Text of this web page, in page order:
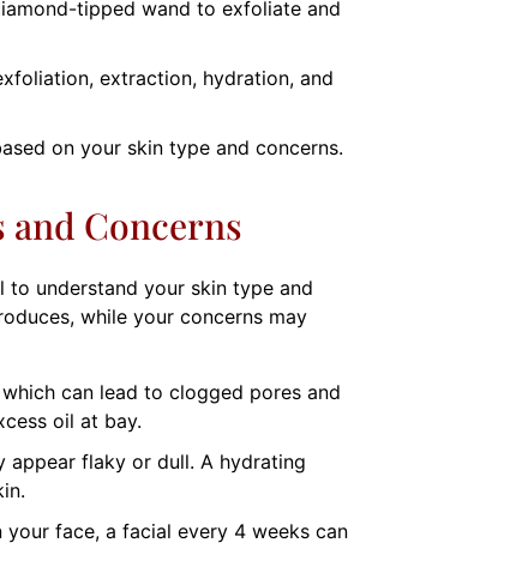
tipped wand to exfoliate and
extraction, hydration, and
on your skin type and concerns.
Concerns
to understand your skin type and
while your concerns may
can lead to clogged pores and
oil at bay.
appear flaky or dull. A hydrating
face, a facial every 4 weeks can